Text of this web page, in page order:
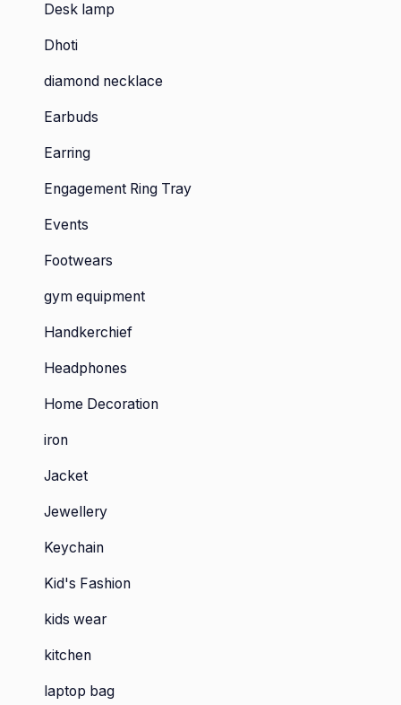
Desk lamp
Dhoti
diamond necklace
Earbuds
Earring
Engagement Ring Tray
Events
Footwears
gym equipment
Handkerchief
Headphones
Home Decoration
iron
Jacket
Jewellery
Keychain
Kid's Fashion
kids wear
kitchen
laptop bag